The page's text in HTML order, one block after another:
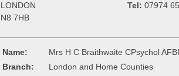
LONDON
N8 7HB
Tel: 07974
Name:
Mrs H C Braithwaite CPsychol
Branch:
London and Home Counties